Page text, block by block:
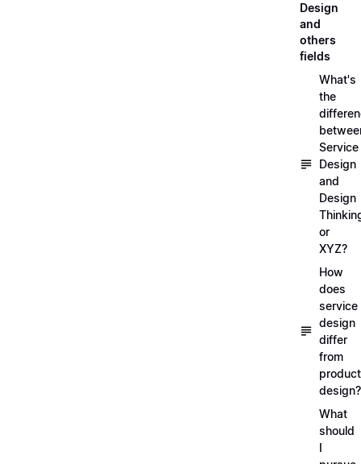
Design
and
others
fields
What's
the
Service
Design
and
Design
or
XYZ?
How
does
service
design
differ
from
product
design?
What
should
I